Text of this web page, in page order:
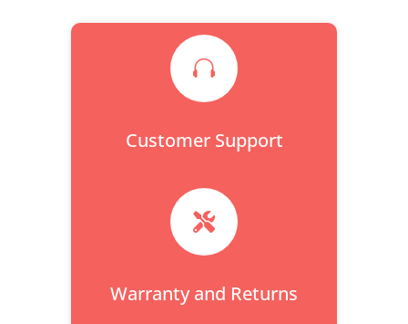

Customer Support

Warranty and Returns